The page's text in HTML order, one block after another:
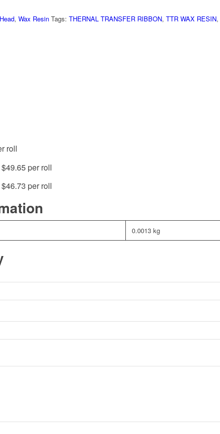
, Wax Resin Tags: THERNAL TRANSFER RIBBON, TTR WAX RESIN,
roll
per roll
per roll
0.0013 kg